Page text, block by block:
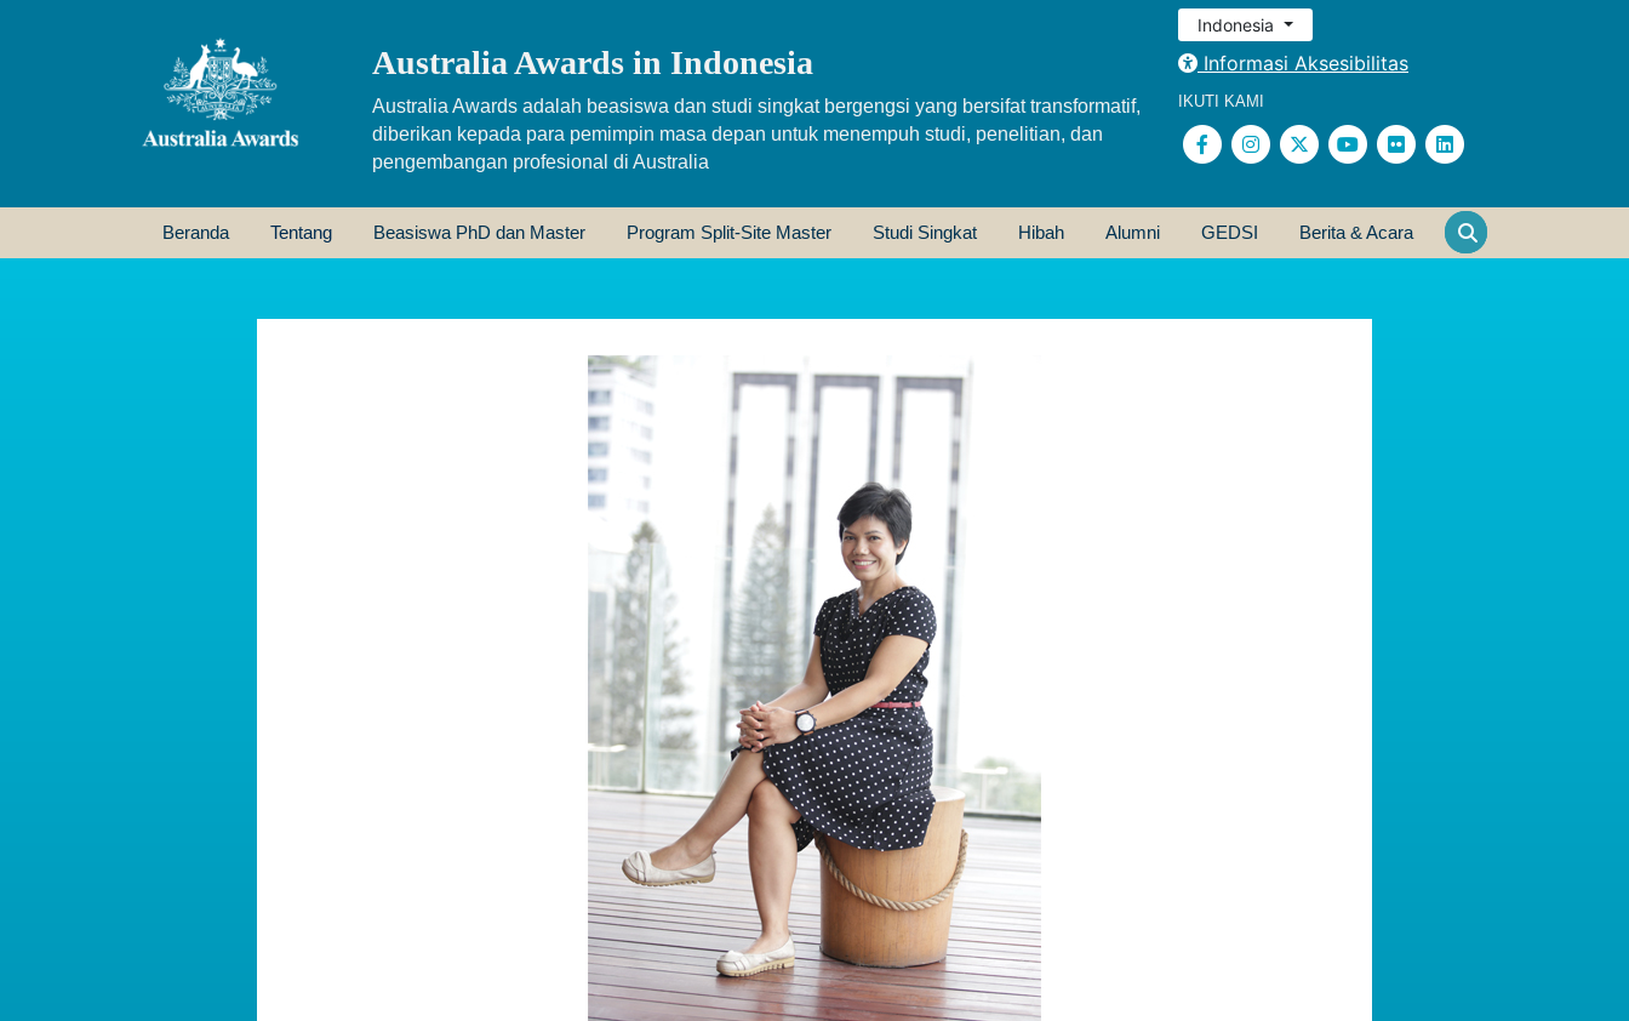
Australia Awards in Indonesia
Australia Awards adalah beasiswa dan studi singkat bergengsi yang bersifat transformatif,
diberikan kepada para pemimpin masa depan untuk menempuh studi, penelitian, dan
pengembangan profesional di Australia
Indonesia
Informasi Aksesibilitas
IKUTI KAMI
Beranda Tentang Beasiswa PhD dan Master Program Split-Site Master Studi Singkat Hibah Alumni GEDSI Berita & Acara